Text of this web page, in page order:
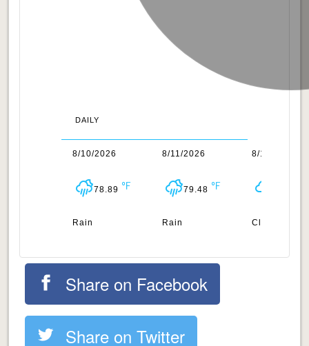
DAILY
8/10/2026
78.89
Rain
8/11/2026
79.48
Rain
8/12/2026
Clouds
Share on Facebook
Share on Twitter